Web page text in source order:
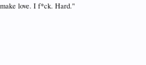
love. I f*ck. Hard."